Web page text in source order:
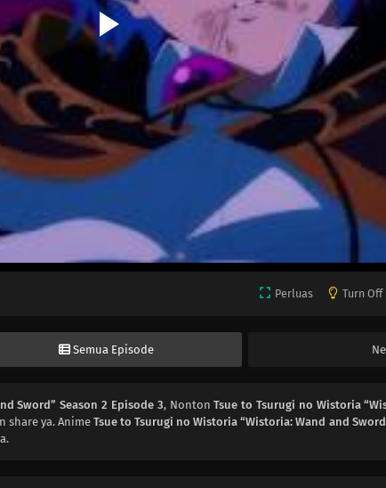
Perluas Turn Off
Semua Episode
Sword” Season 2 Episode 3, NontonTsue to Tsurugi no Wistoria
share ya. Anime Tsue to Tsurugi no Wistoria “Wistoria: Wand and